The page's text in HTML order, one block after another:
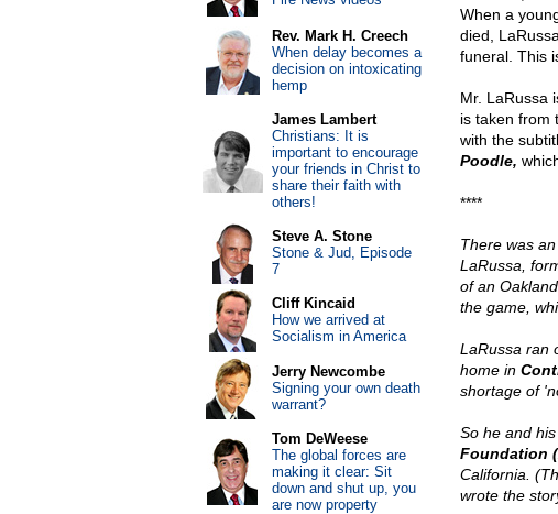
When a
died,
funeral. This
Mr. LaRussa
is taken from
with the
Poodle,
****
There was
LaRussa,
of an
the game,
LaRussa ran
home in
shortage of
So he and
Foundation
California.
wrote the
Rev. Mark H. Creech
When delay becomes a
decision on intoxicating
hemp
James Lambert
Christians: It is
important to encourage
your friends in Christ to
share their faith with
others!
Steve A. Stone
Stone & Jud, Episode
7
Cliff Kincaid
How we arrived at
Socialism in America
Jerry Newcombe
Signing your own death
warrant?
Tom DeWeese
The global forces are
making it clear: Sit
down and shut up, you
are now property